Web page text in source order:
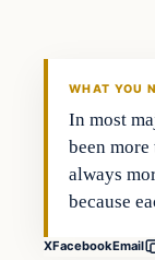
WHAT YOU
In most
been
always
because
XFacebookEmail